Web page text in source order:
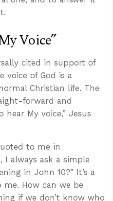
Voice”
cited in support of
voice of God is a
Christian life. The
forward and
hear My voice,” Jesus
to me in
I always ask a simple
in John 10?” It’s a
How can we be
if we don’t know who